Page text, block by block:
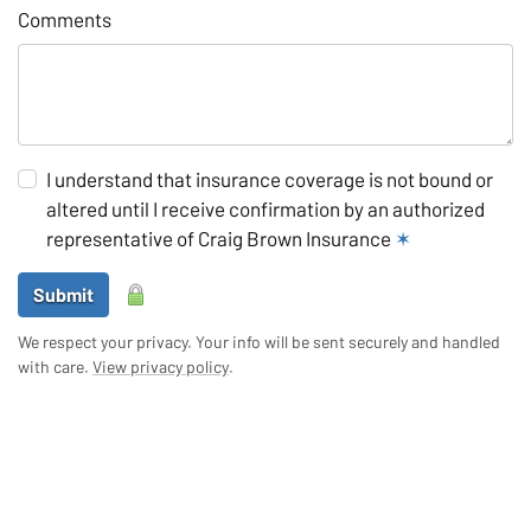
Comments
I understand that insurance coverage is not bound or
altered until I receive confirmation by an authorized
representative of Craig Brown Insurance ✶
Submit
We respect your privacy. Your info will be sent securely and handled
with care. View privacy policy.